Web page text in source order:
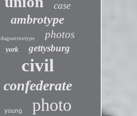
case
ambrotype
daguerreotype photos
york gettysburg
civil
confederate
young photo